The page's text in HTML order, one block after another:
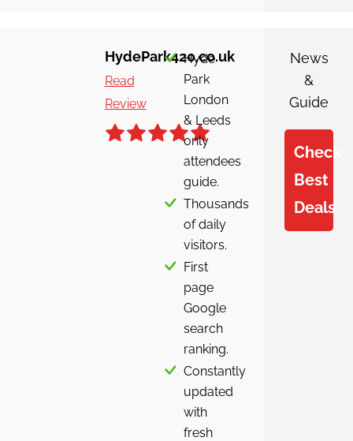
HydePark420.co.uk
Read
Review
Hyde
Park
London
& Leeds
only
attendees
guide.
Thousands
of daily
visitors.
First
page
Google
search
ranking.
Constantly
updated
with
fresh
News
&
Guide
Check
Best
Deals